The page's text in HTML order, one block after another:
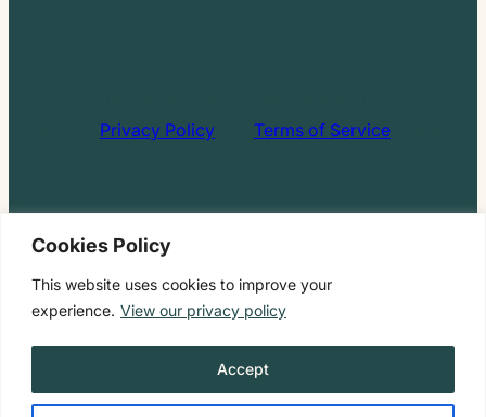
Cookies Policy
This website uses cookies to improve your
experience. View our privacy policy
Accept
Privacy Policy Terms of Service
Copyright ©2026 Hello Inheritance™​​. All Rights
Reserved.